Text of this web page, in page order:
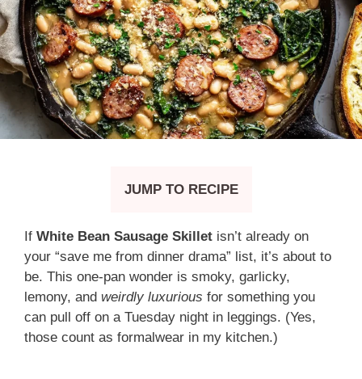
JUMP TO RECIPE
If White Bean Sausage Skillet isn’t already on
your “save me from dinner drama” list, it’s about to
be. This one-pan wonder is smoky, garlicky,
lemony, and weirdly luxurious for something you
can pull off on a Tuesday night in leggings. (Yes,
those count as formalwear in my kitchen.)